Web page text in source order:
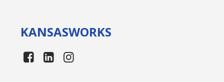
KANSASWORKS